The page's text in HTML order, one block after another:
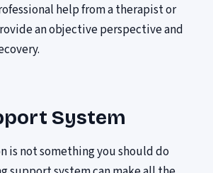
help from a therapist or
an objective perspective and
System
is not something you should do